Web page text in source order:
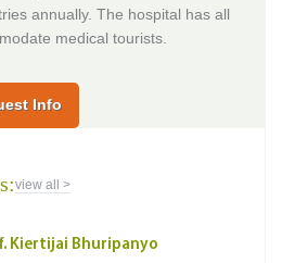
annually. The hospital has all
medical tourists.
Info
view all >
Kiertijai Bhuripanyo